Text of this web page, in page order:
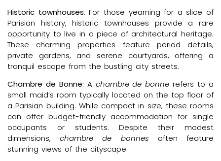
Historic townhouses: For those yearning for a slice of
Parisian history, historic townhouses provide a rare
opportunity to live in a piece of architectural heritage.
These charming properties feature period details,
private gardens, and serene courtyards, offering a
tranquil escape from the bustling city streets.
Chambre de Bonne: A chambre de bonne refers to a
small maid’s room typically located on the top floor of
a Parisian building. While compact in size, these rooms
can offer budget-friendly accommodation for single
occupants or students. Despite their modest
dimensions,chambre de bonnes often feature
stunning views of the cityscape.